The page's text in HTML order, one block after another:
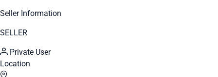
Seller Information
SELLER
Private User
Location